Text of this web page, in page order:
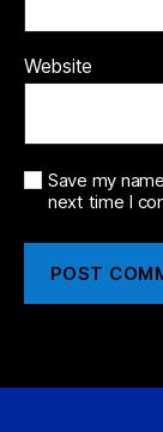
Website
Save my
next time I